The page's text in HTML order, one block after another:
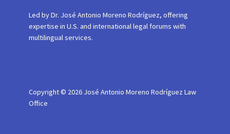
Led by Dr. José Antonio Moreno Rodríguez, offering
expertise in U.S. and international legal forums with
multilingual services.
Copyright © 2026 José Antonio Moreno Rodríguez Law
Office